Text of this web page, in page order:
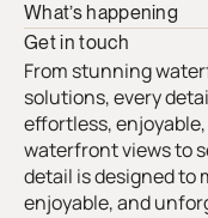
What’s happening
Get in touch
From stunning
solutions, every
effortless,
waterfront views to
detail is designed to
enjoyable, and